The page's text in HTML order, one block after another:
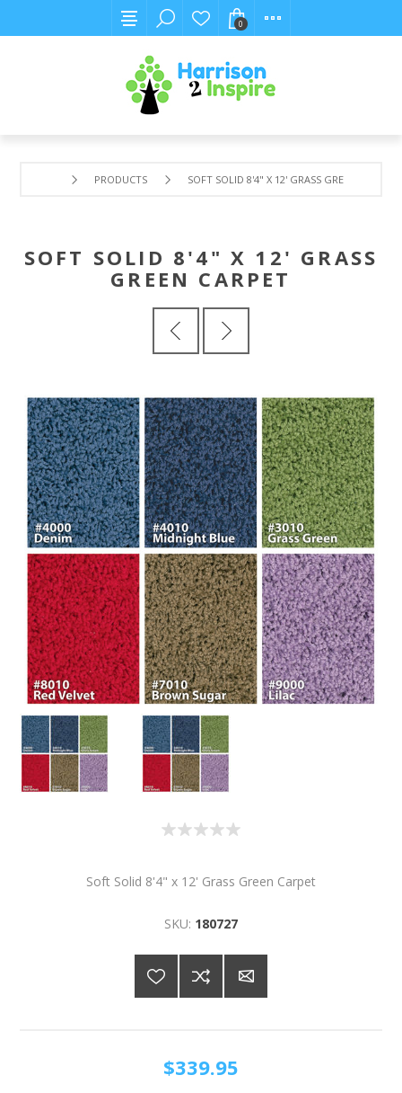
0
PRODUCTS SOFT SOLID 8'4" X 12' GRASS GREEN CARPET
SOFT SOLID 8'4" X 12' GRASS
GREEN CARPET
Soft Solid 8'4" x 12' Grass Green Carpet
SKU: 180727
$339.95